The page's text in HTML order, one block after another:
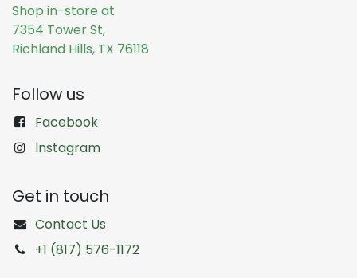
Shop in-store at
7354 Tower St,
Richland Hills, TX 76118
Follow us
Facebook
Instagram
Get in touch
Contact Us
+1 (817) 576-1172